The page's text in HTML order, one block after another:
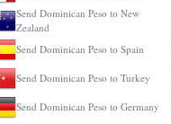
Send Dominican Peso to New
Zealand
Send Dominican Peso to Spain
Send Dominican Peso to Turkey
Send Dominican Peso to Germany